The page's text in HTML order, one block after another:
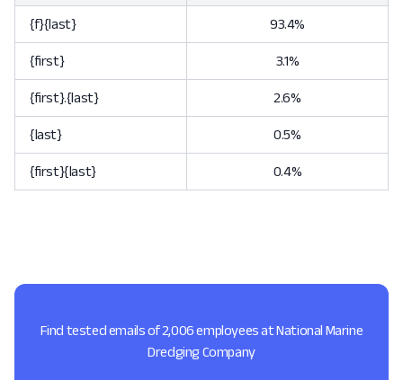
{f}{last} 93.4%
{first} 3.1%
{first}.{last} 2.6%
{last} 0.5%
{first}{last} 0.4%
Find tested emails of 2,006 employees at National Marine
Dredging Company